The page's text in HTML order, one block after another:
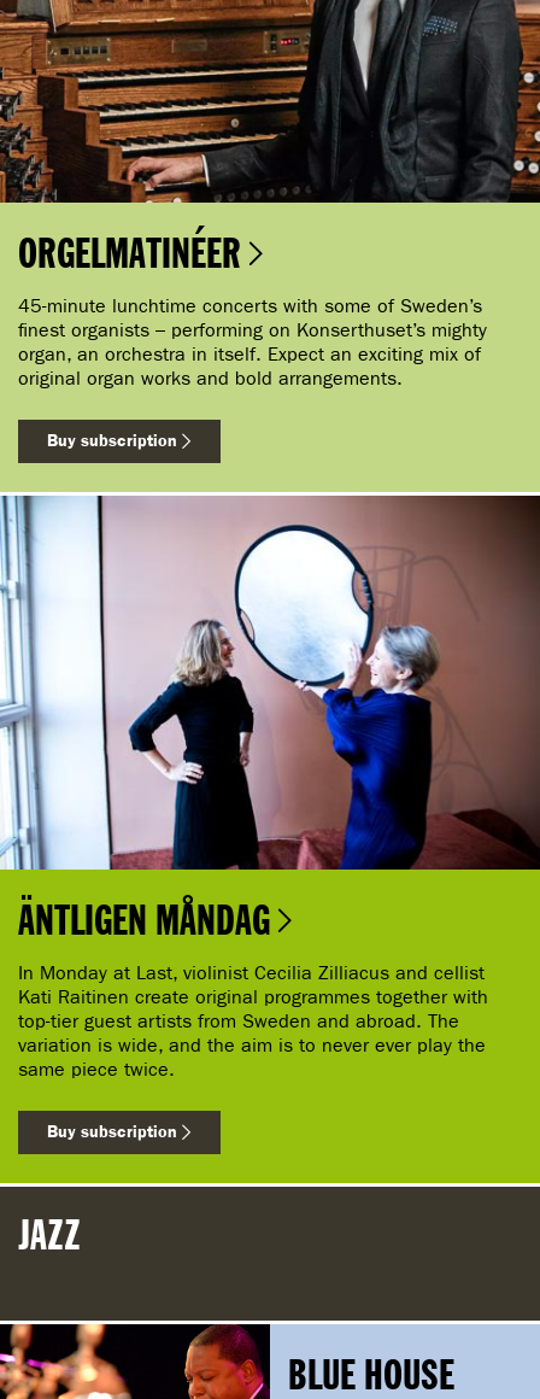
ORGELMATINÉER
45-minute lunchtime concerts with some of Sweden’s
finest organists – performing on Konserthuset’s mighty
organ, an orchestra in itself. Expect an exciting mix of
original organ works and bold arrangements.
Buy subscription
ÄNTLIGEN MÅNDAG
In Monday at Last, violinist Cecilia Zilliacus and cellist
Kati Raitinen create original programmes together with
top-tier guest artists from Sweden and abroad. The
variation is wide, and the aim is to never ever play the
same piece twice.
Buy subscription
JAZZ
BLUE HOUSE